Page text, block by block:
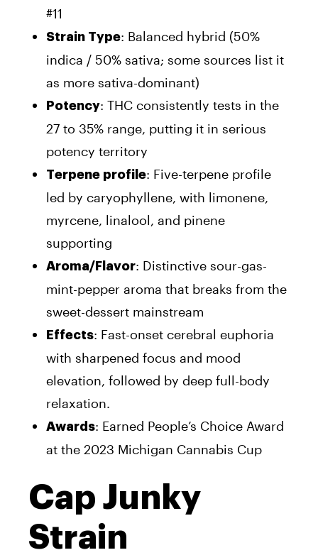
#11
Strain Type: Balanced hybrid (50%
indica / 50% sativa; some sources list it
as more sativa-dominant)
Potency: THC consistently tests in the
27 to 35% range, putting it in serious
potency territory
Terpene profile: Five-terpene profile
led by caryophyllene, with limonene,
myrcene, linalool, and pinene
supporting
Aroma/Flavor: Distinctive sour-gas-
mint-pepper aroma that breaks from the
sweet-dessert mainstream
Effects: Fast-onset cerebral euphoria
with sharpened focus and mood
elevation, followed by deep full-body
relaxation.
Awards: Earned People’s Choice Award
at the 2023 Michigan Cannabis Cup
Cap Junky
Strain